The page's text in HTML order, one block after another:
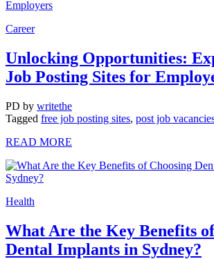
Career
Unlocking Opportunities:
Job Posting Sites for
PD by writethe
Tagged free job posting sites, post job
READ MORE
Health
What Are the Key Benefits
Dental Implants in Sydney?